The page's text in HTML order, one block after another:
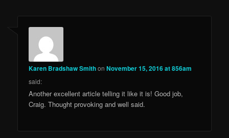
Karen Bradshaw SmithonNovember 15, 2016 at 856am
said:
Another excellent article telling it like it is! Good job,
Craig. Thought provoking and well said.